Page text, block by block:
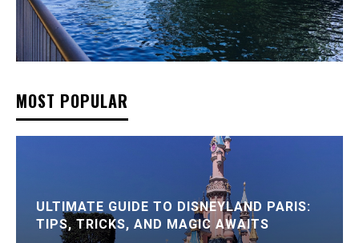
MOST POPULAR
ULTIMATE GUIDE TO DISNEYLAND PARIS:
TIPS, TRICKS, AND MAGIC AWAITS